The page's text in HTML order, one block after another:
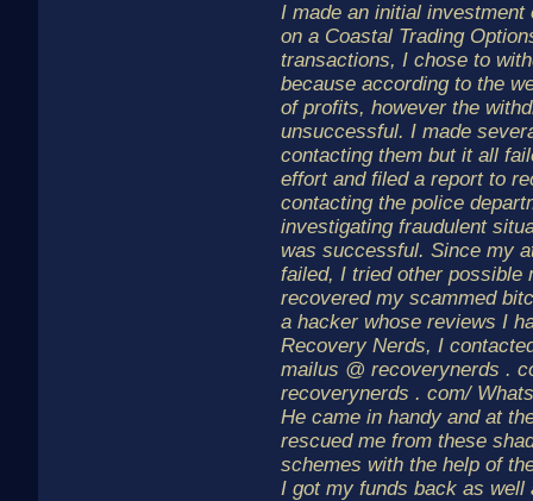
I made an initial investment
on a Coastal Trading
transactions, I chose to
because according to the
of profits, however the
unsuccessful. I made
contacting them but it all
effort and filed a report to
contacting the police
investigating fraudulent
was successful. Since my
failed, I tried other possible
recovered my scammed
a hacker whose reviews I
Recovery Nerds, I
mailus @ recoverynerds .
recoverynerds . com/
He came in handy and at
rescued me from these
schemes with the help of
I got my funds back as well